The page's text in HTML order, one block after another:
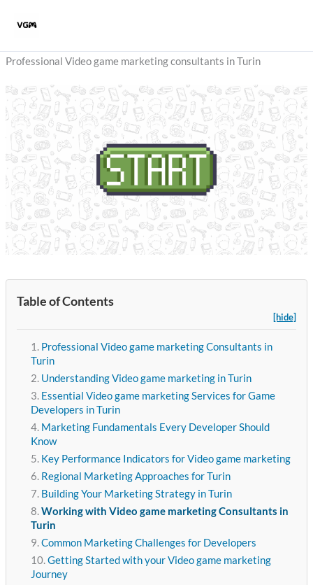
Professional Video game marketing consultants in Turin
Table of Contents
[hide]
Professional Video game marketing Consultants in
Turin
Understanding Video game marketing in Turin
Essential Video game marketing Services for Game
Developers in Turin
Marketing Fundamentals Every Developer Should
Know
Key Performance Indicators for Video game marketing
Regional Marketing Approaches for Turin
Building Your Marketing Strategy in Turin
Working with Video game marketing Consultants in
Turin
Common Marketing Challenges for Developers
Getting Started with your Video game marketing
Journey